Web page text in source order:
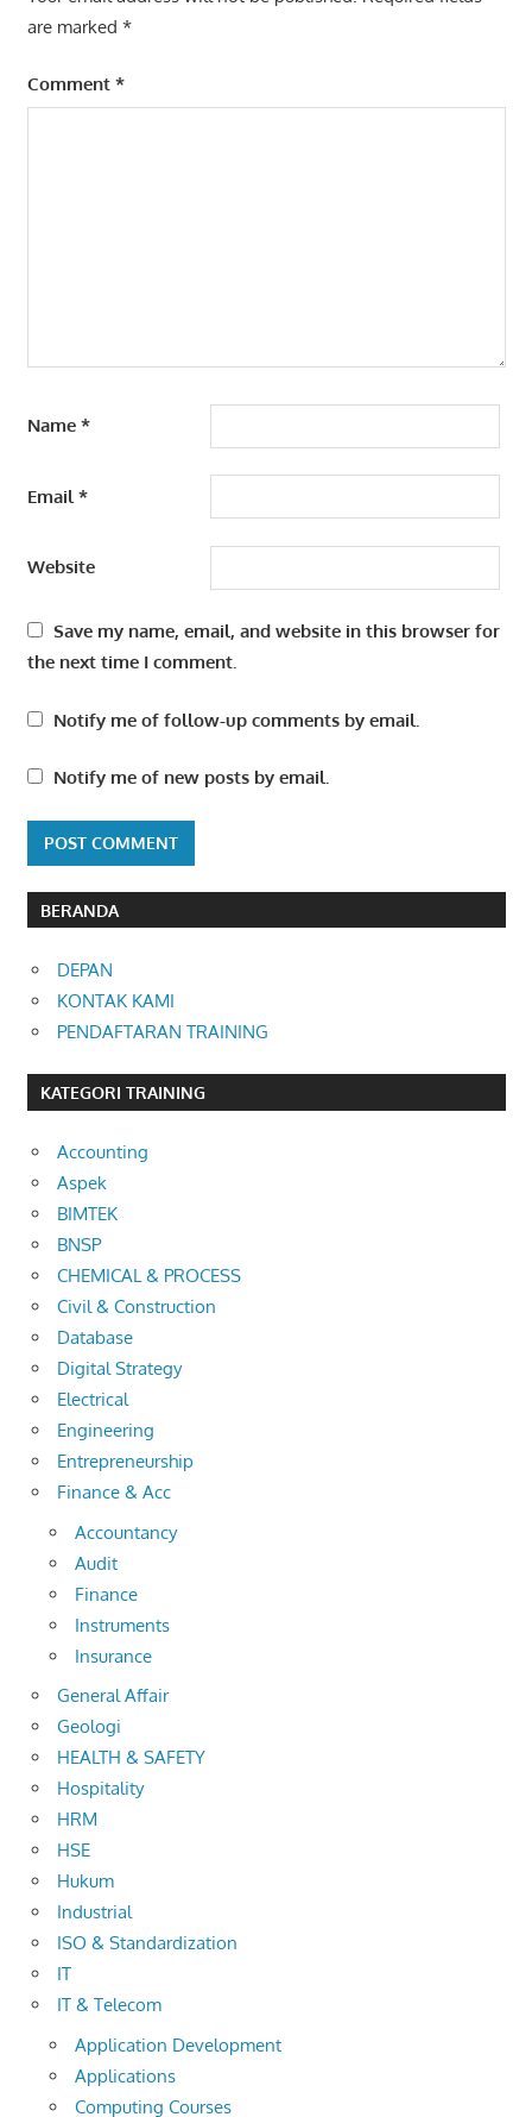
are marked *
Comment *
Name *
Email *
Website
Save my name, email, and website in this browser for
the next time I comment.
Notify me of follow-up comments by email.
Notify me of new posts by email.
BERANDA
DEPAN
KONTAK KAMI
PENDAFTARAN TRAINING
KATEGORI TRAINING
Accounting
Aspek
BIMTEK
BNSP
CHEMICAL & PROCESS
Civil & Construction
Database
Digital Strategy
Electrical
Engineering
Entrepreneurship
Finance & Acc
Accountancy
Audit
Finance
Instruments
Insurance
General Affair
Geologi
HEALTH & SAFETY
Hospitality
HRM
HSE
Hukum
Industrial
ISO & Standardization
IT
IT & Telecom
Application Development
Applications
Computing Courses